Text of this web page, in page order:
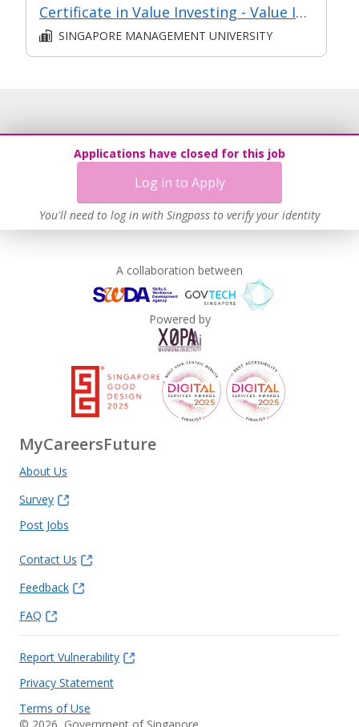
Certificate in Value Investing - Value Investing in Real Estate (Synchronous e-learning)
SINGAPORE MANAGEMENT UNIVERSITY
Applications have closed for this job
Log in to Apply
You'll need to log in with Singpass to verify your identity
A collaboration between
Powered by
MyCareersFuture
About Us
Survey
Post Jobs
Contact Us
Feedback
FAQ
Report Vulnerability
Privacy Statement
Terms of Use